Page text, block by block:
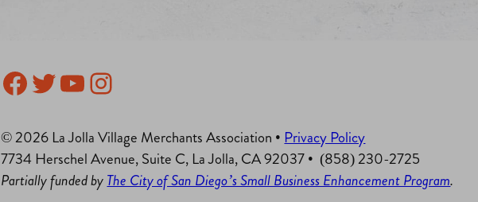
Facebook
Twitter
YouTube
Instagram
© 2026 La Jolla Village Merchants Association • Privacy Policy
7734 Herschel Avenue, Suite C, La Jolla, CA 92037 • (858) 230-2725
Partially funded byThe City of San Diego’s Small Business Enhancement Program.